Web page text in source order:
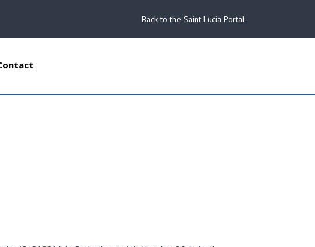
Back to the Saint Lucia Portal